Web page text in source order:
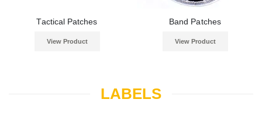
Tactical Patches
View Product
Band Patches
View Product
LABELS